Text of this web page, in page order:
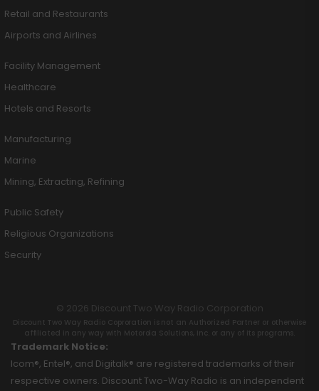
Retail and Restaurants
Airports and Airlines
Facility Management
Healthcare
Hotels and Resorts
Manufacturing
Marine
Mining, Extracting, Refining
Public Safety
Religious Organizations
Security
© 2026 Discount Two Way Radio Corporation
Discount Two Way Radio Coproration is not an Authorized Partner or otherwise
affiliated in any way with Motorola Solutions, Inc. or any of its programs.
Trademark Notice:
Icom®, Entel®, and Digitalk® are registered trademarks of their
respective owners. Discount Two-Way Radio is an independent